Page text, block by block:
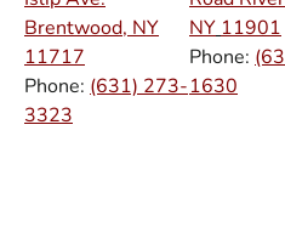
Brentwood, NY
11717
Phone: (631) 273-
3323
NY 11901
Phone:
1630